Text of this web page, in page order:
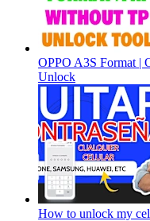
OPPO A3S Format |
Unlock
How to unlock my